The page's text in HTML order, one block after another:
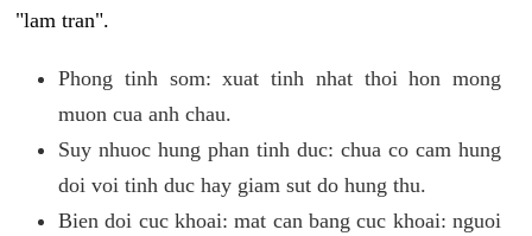
"lam tran".
Phong tinh som: xuat tinh nhat thoi hon mong
muon cua anh chau.
Suy nhuoc hung phan tinh duc: chua co cam hung
doi voi tinh duc hay giam sut do hung thu.
Bien doi cuc khoai: mat can bang cuc khoai: nguoi